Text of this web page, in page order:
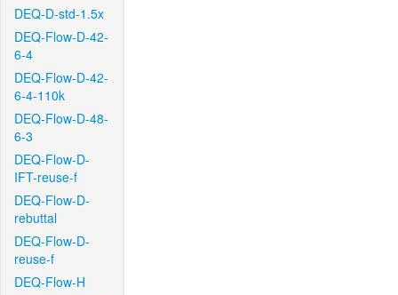
DEQ-D-std-1.5x
DEQ-Flow-D-42-
6-4
DEQ-Flow-D-42-
6-4-110k
DEQ-Flow-D-48-
6-3
DEQ-Flow-D-
IFT-reuse-f
DEQ-Flow-D-
rebuttal
DEQ-Flow-D-
reuse-f
DEQ-Flow-H